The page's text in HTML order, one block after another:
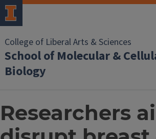
College of Liberal Arts & Sciences
School of Molecular &
Biology
Researchers